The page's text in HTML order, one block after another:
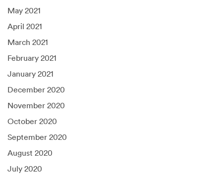
May 2021
April 2021
March 2021
February 2021
January 2021
December 2020
November 2020
October 2020
September 2020
August 2020
July 2020